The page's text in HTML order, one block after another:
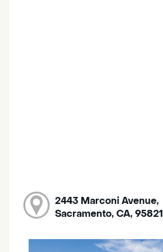
2443 Marconi Avenue,
Sacramento, CA, 95821